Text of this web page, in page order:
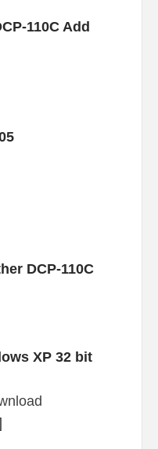
110C Add
DCP-110C
XP 32 bit